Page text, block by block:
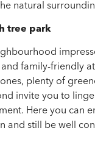
natural
tree park
family-friendly
plenty of
invite you to
Here you can
and still be well